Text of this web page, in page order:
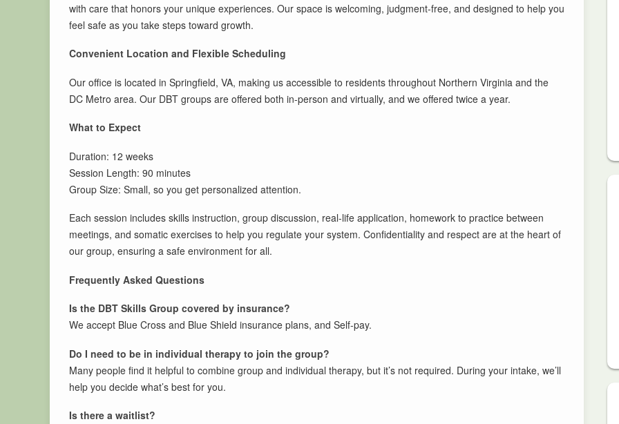
with care that honors your unique experiences. Our space is welcoming, judgment-free, and designed to help you
feel safe as you take steps toward growth.
Convenient Location and Flexible Scheduling
Our office is located in Springfield, VA, making us accessible to residents throughout Northern Virginia and the
DC Metro area. Our DBT groups are offered both in-person and virtually, and we offered twice a year.
What to Expect
Duration: 12 weeks
Session Length: 90 minutes
Group Size: Small, so you get personalized attention.
Each session includes skills instruction, group discussion, real-life application, homework to practice between
meetings, and somatic exercises to help you regulate your system. Confidentiality and respect are at the heart of
our group, ensuring a safe environment for all.
Frequently Asked Questions
Is the DBT Skills Group covered by insurance?
We accept Blue Cross and Blue Shield insurance plans, and Self-pay.
Do I need to be in individual therapy to join the group?
Many people find it helpful to combine group and individual therapy, but it’s not required. During your intake, we’ll
help you decide what’s best for you.
Is there a waitlist?